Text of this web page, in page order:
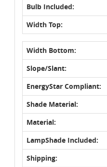
Bulb Included:
Width Top:
Width Bottom:
Slope/Slant:
EnergyStar Compliant:
Shade Material:
Material:
LampShade Included:
Shipping: